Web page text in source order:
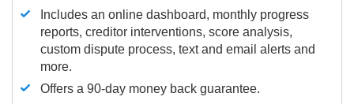
Includes an online dashboard, monthly progress
reports, creditor interventions, score analysis,
custom dispute process, text and email alerts and
more.
Offers a 90-day money back guarantee.